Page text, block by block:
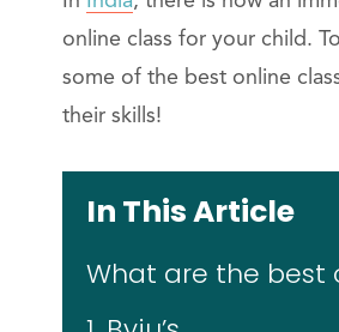
online class for your child.
some of the best online
their skills!
In This Article
What are the best